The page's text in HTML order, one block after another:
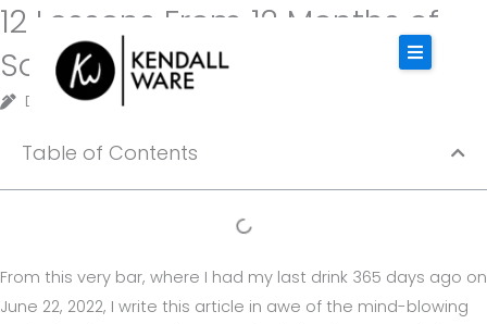
Skip
content
CONTACT
12 Lessons From 12 Months of
Sobriety
Designer
Table of Contents
From this very bar, where I had my last drink 365 days ago on
June 22, 2022, I write this article in awe of the mind-blowing